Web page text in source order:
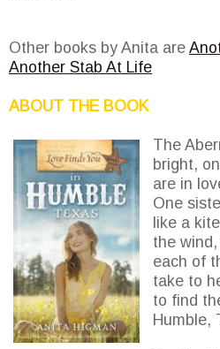
Other books by Anita are
Another Stab At Life
ABOUT THE BOOK
The
bright,
are in
One
like a
the
each of
take to
to find
Humble,